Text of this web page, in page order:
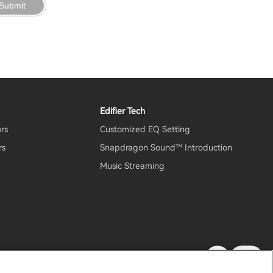
Edifier Tech
Customized EQ Setting
Snapdragon Sound™ Introduction
Music Streaming